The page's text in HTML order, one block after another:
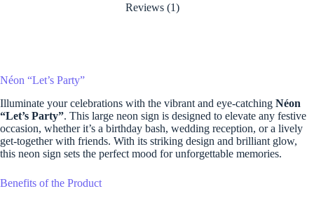
Reviews (1)
Néon “Let’s Party”
Illuminate your celebrations with the vibrant and eye-catching Néon
“Let’s Party”. This large neon sign is designed to elevate any festive
occasion, whether it’s a birthday bash, wedding reception, or a lively
get-together with friends. With its striking design and brilliant glow,
this neon sign sets the perfect mood for unforgettable memories.
Benefits of the Product